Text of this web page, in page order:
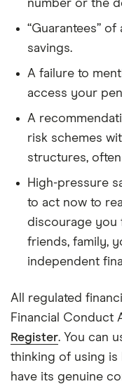
number or the
“Guarantees”
savings.
A failure to
access your
A
risk schemes
structures,
High-pressure
to act now to
discourage you
friends, family,
independent
All regulated
Financial Conduct
Register. You can
thinking of using is
have its genuine